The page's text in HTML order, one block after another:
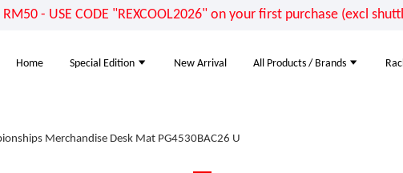
RM50 - USE CODE "REXCOOL2026" on your first purchase (excl
Home Special Edition New Arrival All Products / Brands
Merchandise Desk Mat PG4530BAC26 U